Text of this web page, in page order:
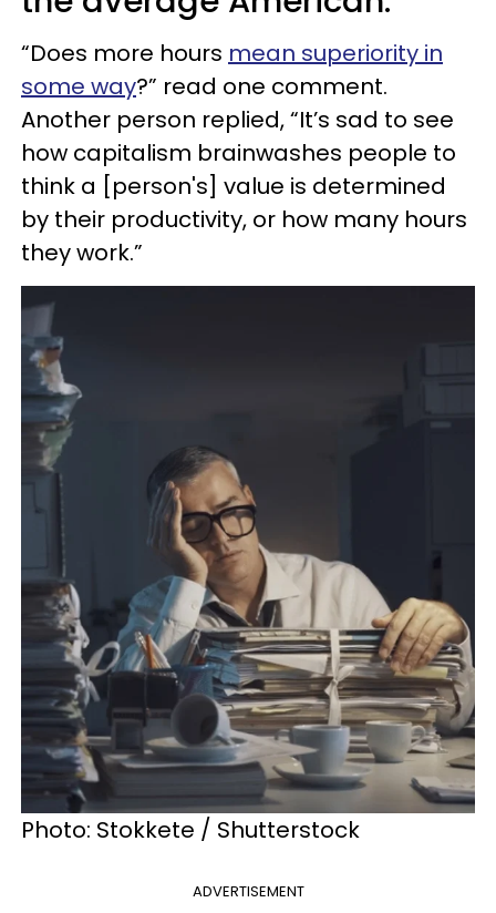
“Does more hours mean superiority in
some way?” read one comment.
Another person replied, “It’s sad to see
how capitalism brainwashes people to
think a [person's] value is determined
by their productivity, or how many hours
they work.”
Photo: Stokkete / Shutterstock
ADVERTISEMENT